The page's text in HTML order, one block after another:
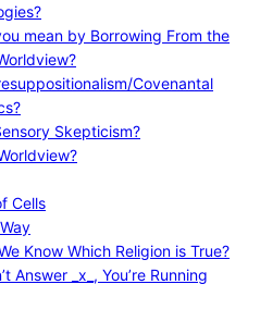
mean by Borrowing From the
Covenantal
Skepticism?
Cells
Know Which Religion is True?
Answer _x_, You’re Running